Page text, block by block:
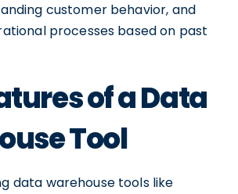
customer behavior, and
processes based on past
of a Data
Tool
data warehouse tools like